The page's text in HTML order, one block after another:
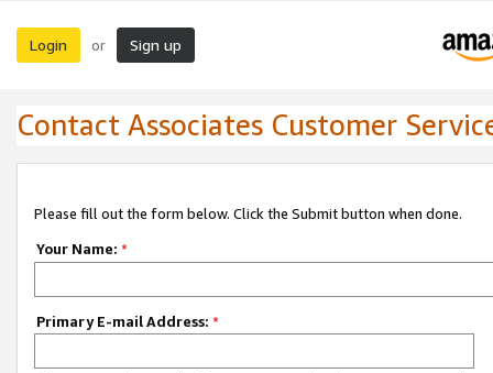
Login or Sign up
Contact Associates Customer
Please fill out the form below. Click the Submit button when done.
Your Name: *
Primary E-mail Address: *